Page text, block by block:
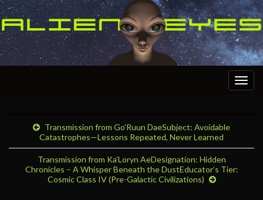
Transmission from Go’Ruun DaeSubject: Avoidable
Catastrophes—Lessons Repeated, Never Learned
Transmission from Ka’Loryn AeDesignation: Hidden
Chronicles – A Whisper Beneath the DustEducator’s Tier:
Cosmic Class IV (Pre-Galactic Civilizations)